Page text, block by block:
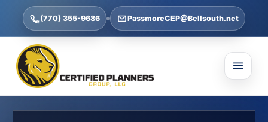
(770) 355-9686 PassmoreCEP@Bellsouth.net